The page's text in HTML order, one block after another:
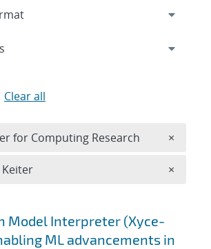
Model Interpreter (Xyce-
ML advancements in
Clear all
for Computing Research ×
×